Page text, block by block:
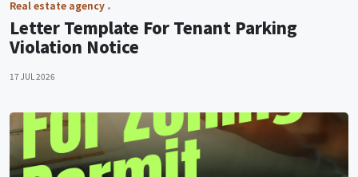
Real estate agency
Letter Template For Tenant Parking
Violation Notice
17 JUL 2026